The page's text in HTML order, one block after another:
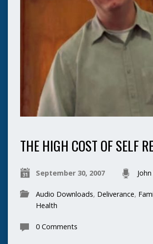
THE HIGH COST OF SELF
September 30, 2007
Audio Downloads, Deliverance,
Health
0 Comments